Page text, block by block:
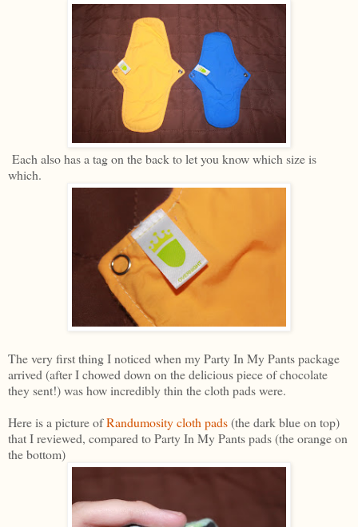
Each also has a tag on the back to let you know which size is
which.
The very first thing I noticed when my Party In My Pants package
arrived (after I chowed down on the delicious piece of chocolate
they sent!) was how incredibly thin the cloth pads were.
Here is a picture ofRandumosity cloth pads(the dark blue on top)
that I reviewed, compared to Party In My Pants pads (the orange on
the bottom)